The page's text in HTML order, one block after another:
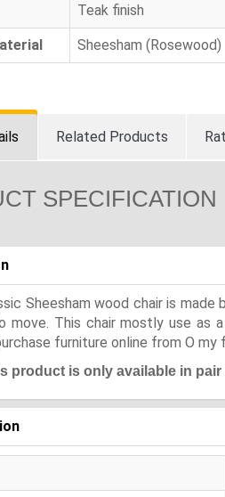
Teak finish
Sheesham (Rosewood)
Related Products
SPECIFICATION
Sheesham wood chair is
move. This chair mostly use as
furniture online from O my
product is only available in